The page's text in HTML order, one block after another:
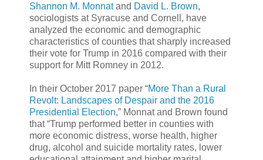
Shannon M. Monnatand David L. Brown,
sociologists at Syracuse and Cornell, have
analyzed the economic and demographic
characteristics of counties that sharply increased
their vote for Trump in 2016 compared with their
support for Mitt Romney in 2012.
In their October 2017 paper “More Than a Rural
Revolt: Landscapes of Despair and the 2016
Presidential Election,” Monnat and Brown found
that “Trump performed better in counties with
more economic distress, worse health, higher
drug, alcohol and suicide mortality rates, lower